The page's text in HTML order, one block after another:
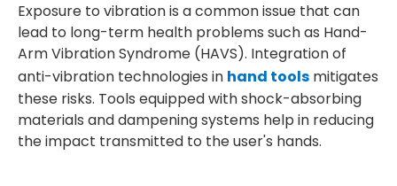
Exposure to vibration is a common issue that can
lead to long-term health problems such as Hand-
Arm Vibration Syndrome (HAVS). Integration of
anti-vibration technologies in hand tools mitigates
these risks. Tools equipped with shock-absorbing
materials and dampening systems help in reducing
the impact transmitted to the user's hands.